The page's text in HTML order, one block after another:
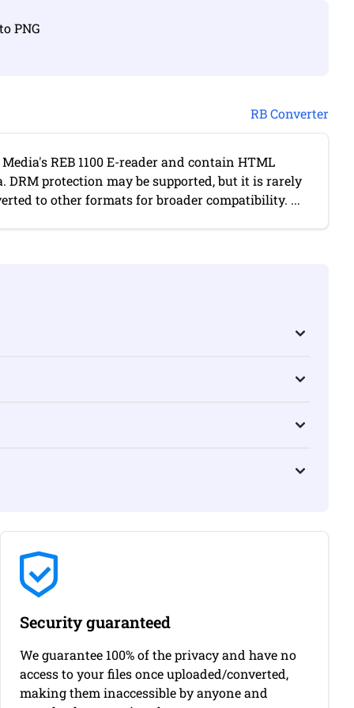
PNG
RB Converter
REB 1100 E-reader and contain HTML
DRM protection may be supported, but it is rarely
to other formats for broader compatibility. ...
Security guaranteed
We guarantee 100% of the privacy and have no
access to your files once uploaded/converted,
making them inaccessible by anyone and